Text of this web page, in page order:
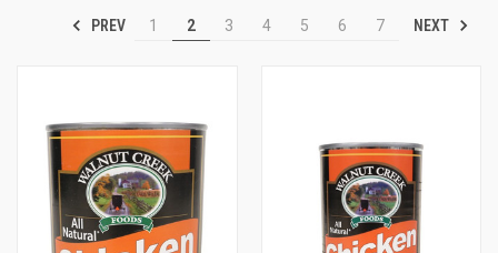
PREV 1 2 3 4 5 6 7 NEXT